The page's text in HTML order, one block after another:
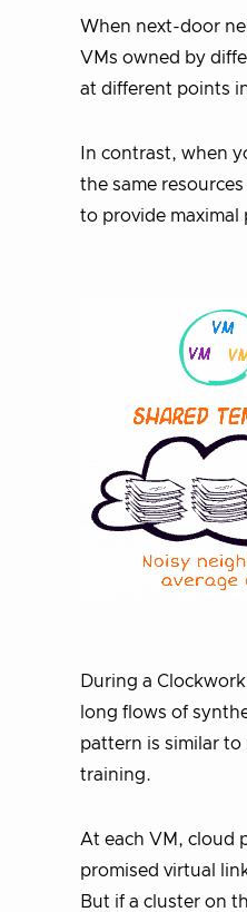
When next-door
VMs owned by
at different points
In contrast, when
the same
to provide maximal
During a
long flows of
pattern is similar to
training.
At each VM, cloud
promised virtual
But if a cluster on